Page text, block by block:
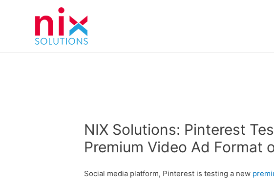
NIX Solutions: Pinterest
Premium Video Ad Format
Social media platform, Pinterest is testing a new